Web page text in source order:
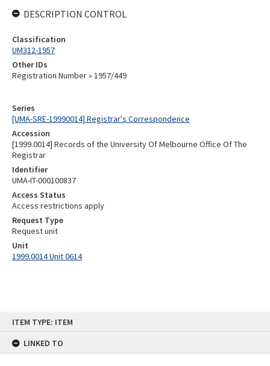
ITEM TYPE: ITEM
LINKED TO
Series
[UMA-SRE-19990014] Registrar's Correspondence
Accession
[1999.0014] Records of the University Of Melbourne Office Of The
Registrar
Identifier
UMA-IT-000100837
Access Status
Access restrictions apply
Request Type
Request unit
Unit
1999.0014 Unit 0614
DESCRIPTION CONTROL
Classification
UM312-1957
Other IDs
Registration Number » 1957/449